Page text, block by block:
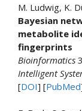
M. Ludwig, K.
Bayesian
metabolite
fingerprints
Bioinformatics
Intelligent
[DOI] [PubMed